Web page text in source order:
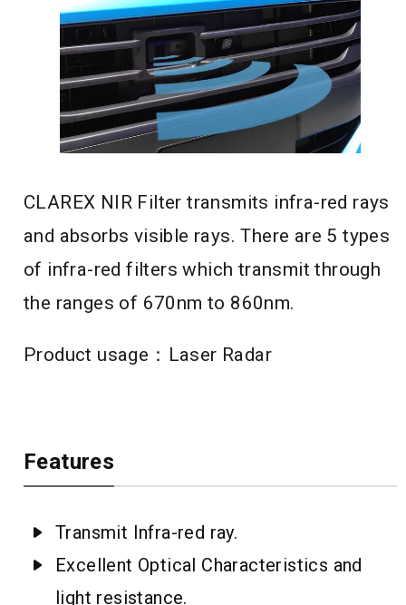
CLAREX NIR Filter transmits infra-red rays
and absorbs visible rays. There are 5 types
of infra-red filters which transmit through
the ranges of 670nm to 860nm.
Product usage：Laser Radar
Features
Transmit Infra-red ray.
Excellent Optical Characteristics and
light resistance.